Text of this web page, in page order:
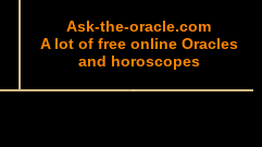
Ask-the-oracle.com
A lot of free online Oracles
and horoscopes